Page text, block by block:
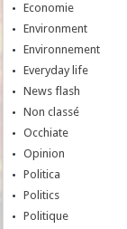
Economie
Environment
Environnement
Everyday life
News flash
Non classé
Occhiate
Opinion
Politica
Politics
Politique